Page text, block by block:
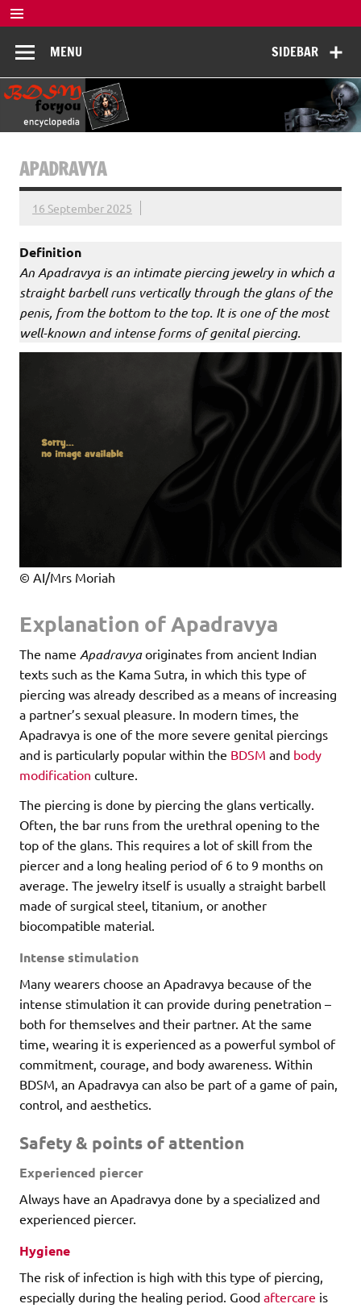
Skip
to
content
BDSM
Encyclopedia
SIDEBAR
MENU
APADRAVYA
16 September 2025
Definition
An Apadravya is an intimate piercing jewelry in which a
straight barbell runs vertically through the glans of the
penis, from the bottom to the top. It is one of the most
well-known and intense forms of genital piercing.
© AI/Mrs Moriah
Explanation of Apadravya
The name Apadravyaoriginates from ancient Indian
texts such as the Kama Sutra, in which this type of
piercing was already described as a means of increasing
a partner’s sexual pleasure. In modern times, the
Apadravya is one of the more severe genital piercings
and is particularly popular within the BDSM and body
modification culture.
The piercing is done by piercing the glans vertically.
Often, the bar runs from the urethral opening to the
top of the glans. This requires a lot of skill from the
piercer and a long healing period of 6 to 9 months on
average. The jewelry itself is usually a straight barbell
made of surgical steel, titanium, or another
biocompatible material.
Intense stimulation
Many wearers choose an Apadravya because of the
intense stimulation it can provide during penetration –
both for themselves and their partner. At the same
time, wearing it is experienced as a powerful symbol of
commitment, courage, and body awareness. Within
BDSM, an Apadravya can also be part of a game of pain,
control, and aesthetics.
Safety & points of attention
Experienced piercer
Always have an Apadravya done by a specialized and
experienced piercer.
Hygiene
The risk of infection is high with this type of piercing,
especially during the healing period. Good aftercare is